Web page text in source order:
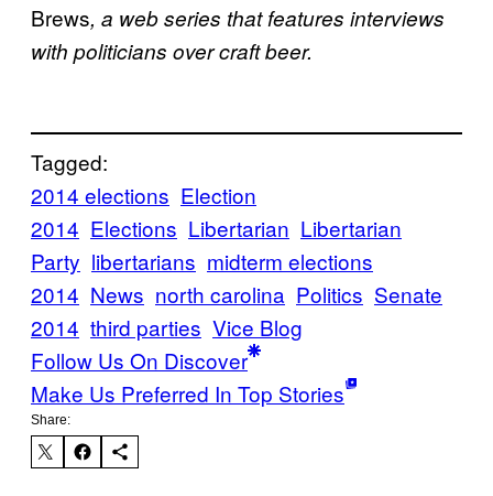
Brews, a web series that features interviews
with politicians over craft beer.
Tagged:
2014 elections Election
2014 Elections Libertarian Libertarian
Party libertarians midterm elections
2014 News north carolina Politics Senate
2014 third parties Vice Blog
Follow Us On Discover
Make Us Preferred In Top Stories
Share: